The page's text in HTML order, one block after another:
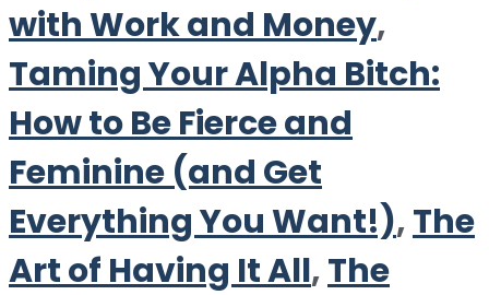
with Work and Money,
Taming Your Alpha Bitch:
How to Be Fierce and
Feminine (and Get
Everything You Want!),The
Art of Having It All,The